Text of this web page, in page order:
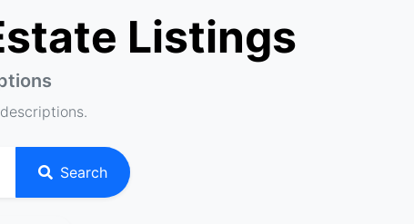
Listings
Search